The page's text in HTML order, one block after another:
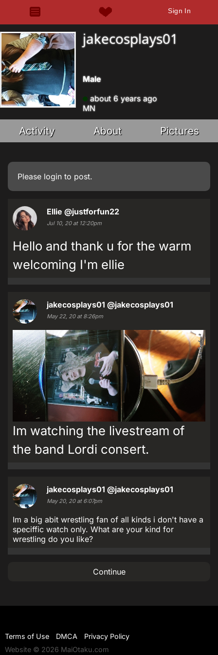
Sign In
jakecosplays01
Male
about 6 years ago
MN
Activity About Pictures
Please login to post.
Ellie @justforfun22
Jul 10, 20 at 12:20pm
Hello and thank u for the warm
welcoming I'm ellie
jakecosplays01 @jakecosplays01
May 22, 20 at 8:26pm
Im watching the livestream of
the band Lordi consert.
jakecosplays01 @jakecosplays01
May 20, 20 at 6:07pm
Im a big abit wrestling fan of all kinds i don't have a
speciffic watch only. What are your kind for
wrestling do you like?
Continue
Terms of Use DMCA
Privacy Policy
Website © 2026 MaiOtaku.com